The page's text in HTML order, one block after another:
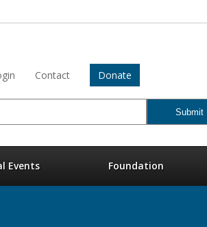
Contact Donate
Events Foundation